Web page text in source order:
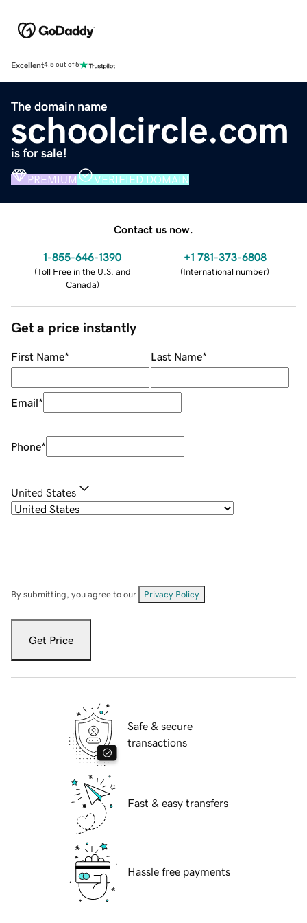
Excellent4.5 out of 5
The domain name
schoolcircle.com
is for sale!
PREMIUM VERIFIED DOMAIN
Contact us now.
1-855-646-1390
(Toll Free in the U.S. and
Canada)
+1 781-373-6808
(International number)
Get a price instantly
First Name* Last Name*
Email*
Phone*
United States
By submitting, you agree to our Privacy Policy
Get Price
Safe & secure
transactions
Fast & easy transfers
Hassle free payments